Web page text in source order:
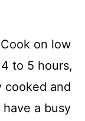
on low
to 5 hours,
cooked and
a busy